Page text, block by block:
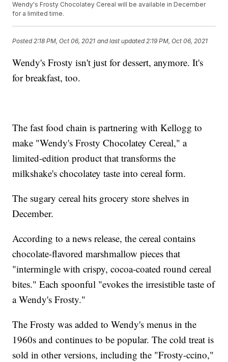
Wendy's Frosty Chocolatey Cereal will be available in December
for a limited time.
Posted2:18 PM, Oct 06, 2021 and last updated 2:19 PM, Oct 06, 2021
Wendy's Frosty isn't just for dessert, anymore. It's
for breakfast, too.
The fast food chain is partnering with Kellogg to
make "Wendy's Frosty Chocolatey Cereal," a
limited-edition product that transforms the
milkshake's chocolatey taste into cereal form.
The sugary cereal hits grocery store shelves in
December.
According to a news release, the cereal contains
chocolate-flavored marshmallow pieces that
"intermingle with crispy, cocoa-coated round cereal
bites." Each spoonful "evokes the irresistible taste of
a Wendy's Frosty."
The Frosty was added to Wendy's menus in the
1960s and continues to be popular. The cold treat is
sold in other versions, including the "Frosty-ccino,"